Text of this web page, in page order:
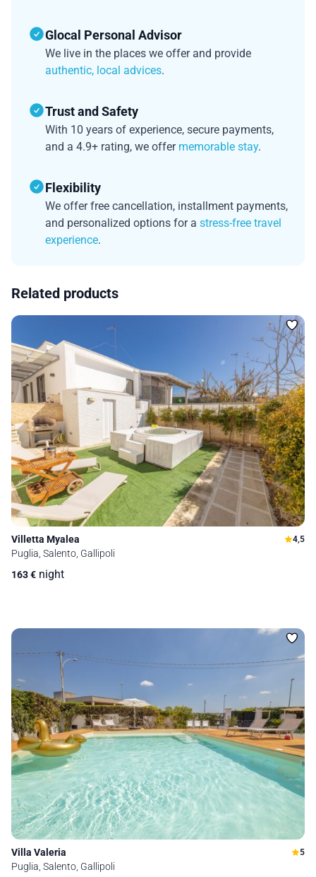
Glocal Personal Advisor
We live in the places we offer and provide
authentic, local advices.
Trust and Safety
With 10 years of experience, secure payments,
and a 4.9+ rating, we offer memorable stay.
Flexibility
We offer free cancellation, installment payments,
and personalized options for a stress-free travel
experience.
Related products
Villetta Myalea 4,5
Puglia, Salento, Gallipoli
163€ night
Villa Valeria 5
Puglia, Salento, Gallipoli